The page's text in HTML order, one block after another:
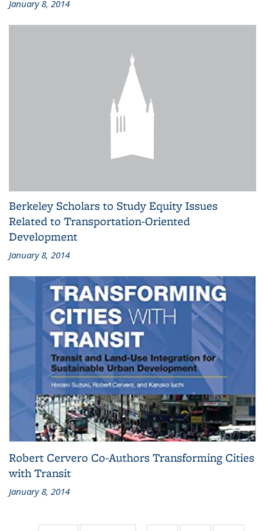
January 8, 2014
Berkeley Scholars to Study Equity Issues
Related to Transportation-Oriented
Development
January 8, 2014
Robert Cervero Co-Authors Transforming Cities
with Transit
January 8, 2014